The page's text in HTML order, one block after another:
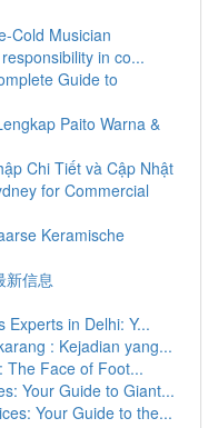
Cold Musician
in co...
Guide to
Paito Warna &
Chi Tiết và Cập Nhật
for Commercial
Keramische
新信息
Experts in Delhi: Y...
: Kejadian yang...
The Face of Foot...
Your Guide to Giant...
Your Guide to the...